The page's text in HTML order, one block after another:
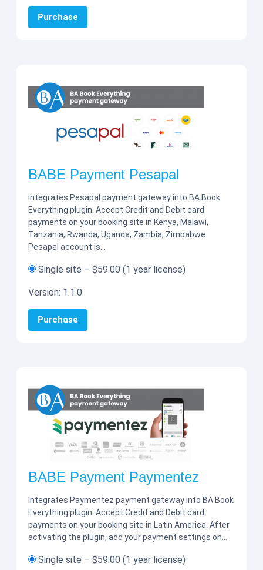
Purchase
BABE Payment Pesapal
Integrates Pesapal payment gateway into BA Book
Everything plugin. Accept Credit and Debit card
payments on your booking site in Kenya, Malawi,
Tanzania, Rwanda, Uganda, Zambia, Zimbabwe.
Pesapal account is…
Single site – $59.00 (1 year license)
Version: 1.1.0
Purchase
BABE Payment Paymentez
Integrates Paymentez payment gateway into BA Book
Everything plugin. Accept Credit and Debit card
payments on your booking site in Latin America. After
activating the plugin, add your payment settings on…
Single site – $59.00 (1 year license)